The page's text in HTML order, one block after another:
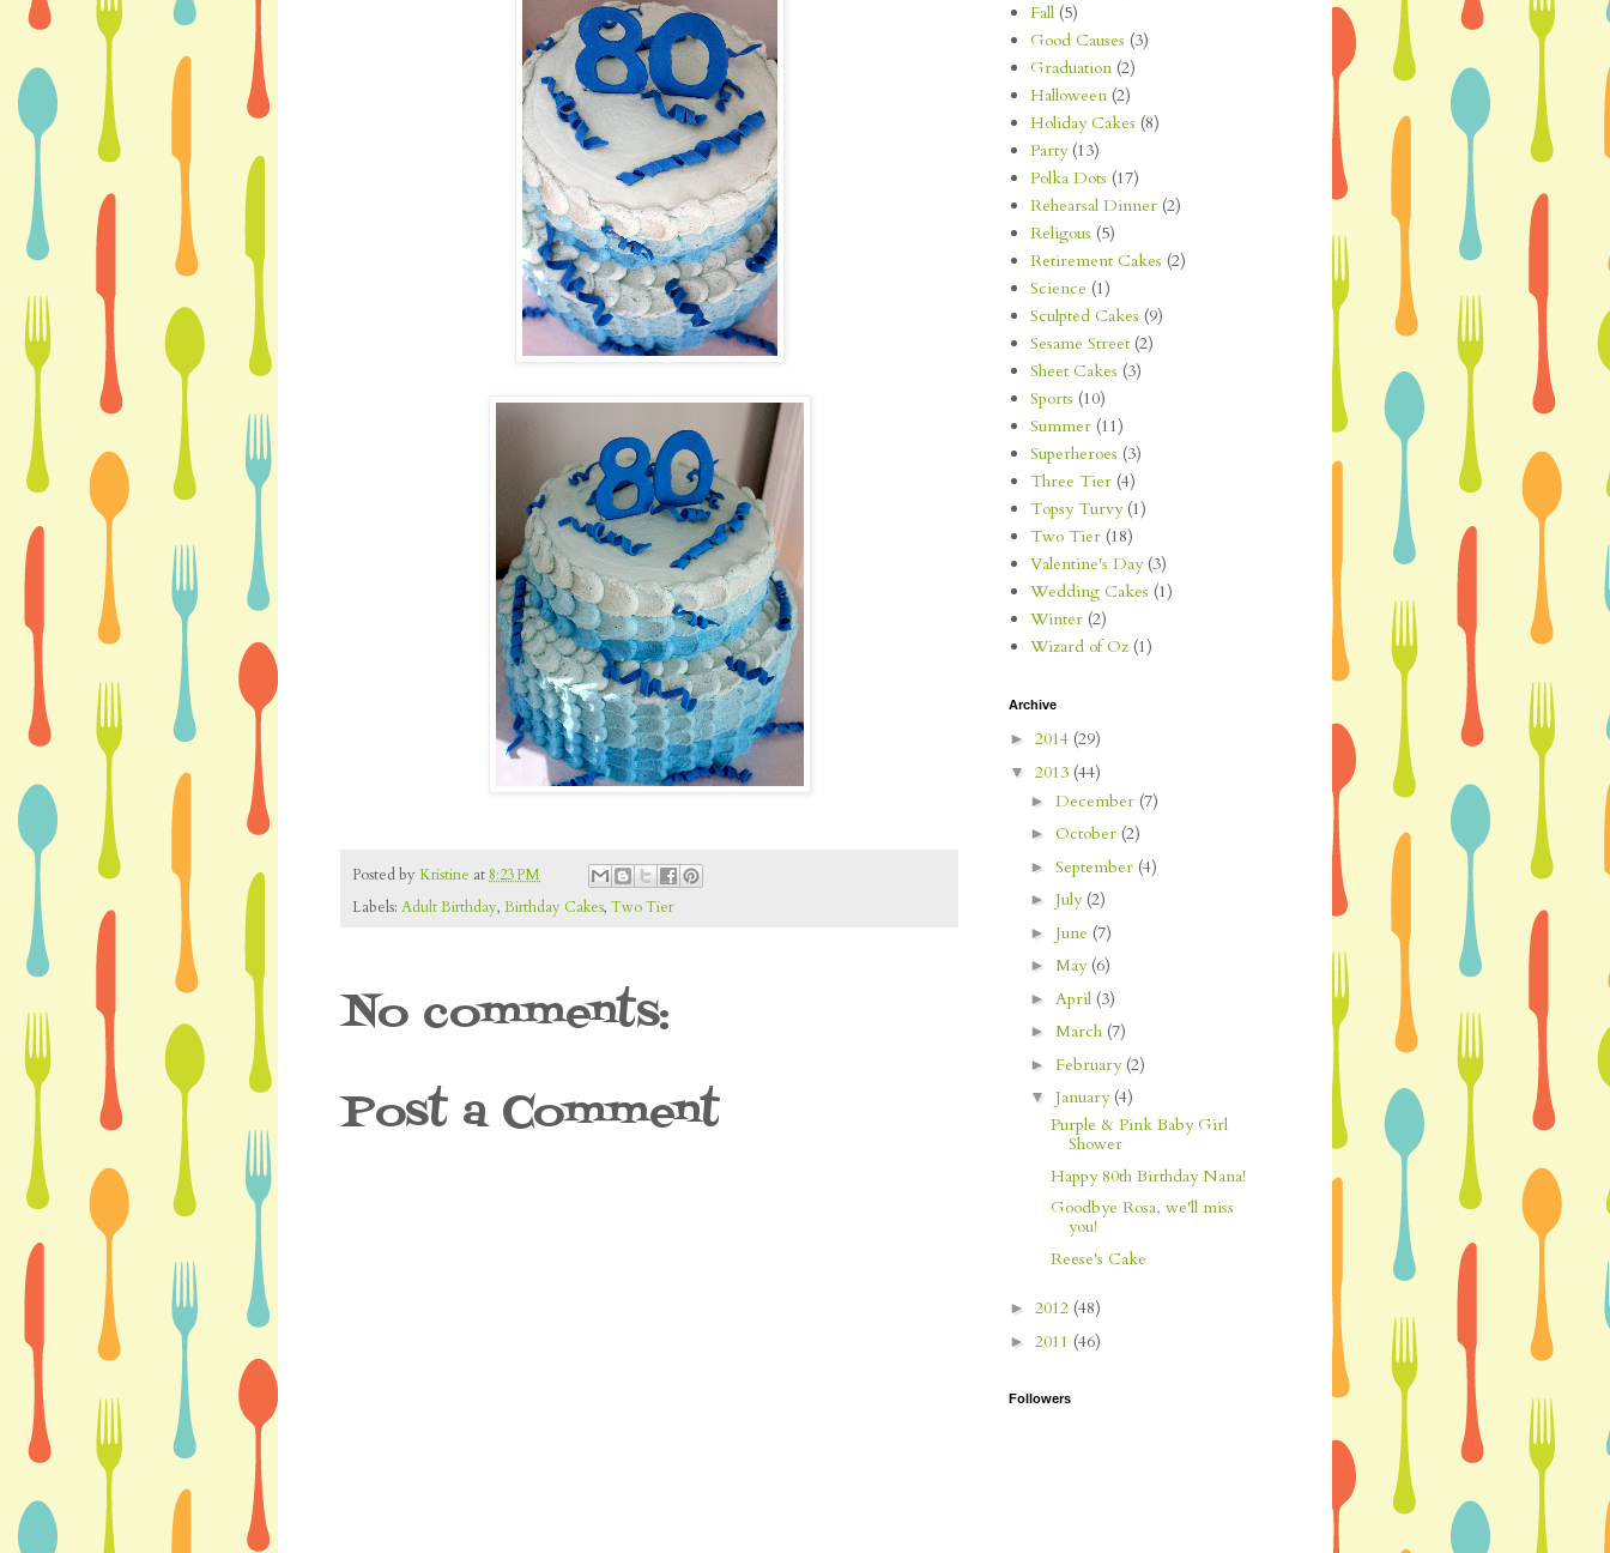
Posted by Kristine at8:23 PM
Labels: Adult Birthday, Birthday Cakes, Two Tier
No comments:
Post a Comment
Fall (5)
Good Causes (3)
Graduation (2)
Halloween (2)
Holiday Cakes (8)
Party (13)
Polka Dots (17)
Rehearsal Dinner (2)
Religous (5)
Retirement Cakes (2)
Science (1)
Sculpted Cakes (9)
Sesame Street (2)
Sheet Cakes (3)
Sports (10)
Summer (11)
Superheroes (3)
Three Tier (4)
Topsy Turvy (1)
Two Tier (18)
Valentine's Day (3)
Wedding Cakes (1)
Winter (2)
Wizard of Oz (1)
Archive
► 2014 (29)
▼ 2013 (44)
► December (7)
► October (2)
► September (4)
► July (2)
► June (7)
► May (6)
► April (3)
► March (7)
► February (2)
▼ January (4)
Purple & Pink Baby Girl
Shower
Happy 80th Birthday Nana!
Goodbye Rosa, we'll miss
you!
Reese's Cake
► 2012 (48)
► 2011 (46)
Followers